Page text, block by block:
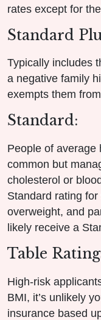
rates except for
Standard
Typically includes
a negative family
exempts them
Standard:
People of average
common but
cholesterol or
Standard rating for
overweight, and
likely receive a
Table
High-risk
BMI, it’s unlikely
insurance based